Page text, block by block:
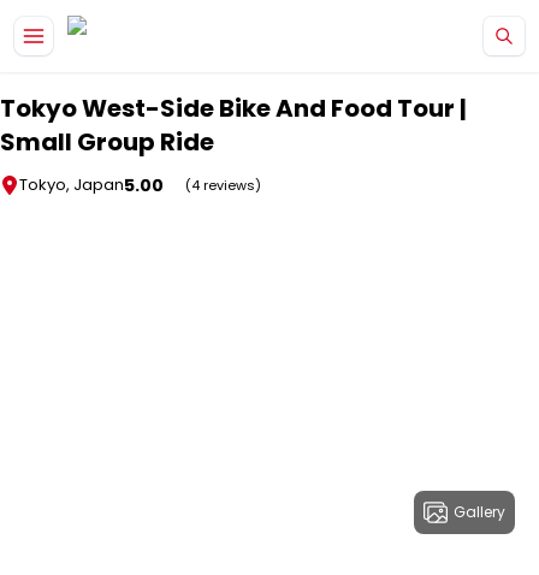
Tokyo West-Side Bike And Food Tour |
Small Group Ride
Tokyo, Japan5.00 (4 reviews)
Gallery